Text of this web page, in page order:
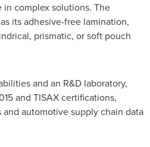
complex solutions. The
its adhesive-free lamination,
prismatic, or soft pouch
and an R&D laboratory,
and TISAX certifications,
automotive supply chain data